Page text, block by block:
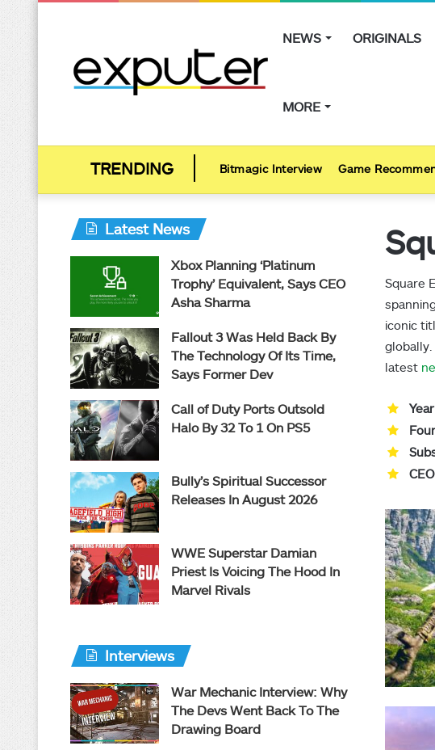
NEWS ORIGINALS
MORE
Bitmagic Interview Game
Square
iconic
globally.
latest
Latest News
Xbox Planning ‘Platinum
Trophy’ Equivalent, Says CEO
Asha Sharma
Fallout 3 Was Held Back By
The Technology Of Its Time,
Says Former Dev
Call of Duty Ports Outsold
Halo By 32 To 1 On PS5
Bully’s Spiritual Successor
Releases In August 2026
WWE Superstar Damian
Priest Is Voicing The Hood In
Marvel Rivals
Interviews
War Mechanic Interview: Why
The Devs Went Back To The
Drawing Board